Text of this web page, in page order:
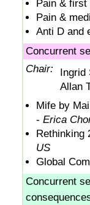
Pain &
Pain &
Anti D and
Concurrent
Chair:
Ingrid
Allan
Mife by
- Erica
Rethinking
US
Global
Concurrent